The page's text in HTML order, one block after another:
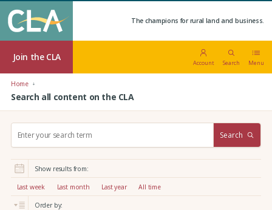
The champions for rural land and business.
Join the CLA
Account Search Menu
Home
Search all content on the CLA
r
:
Search
Show results from:
Last week Last month Last year All time
Order by: